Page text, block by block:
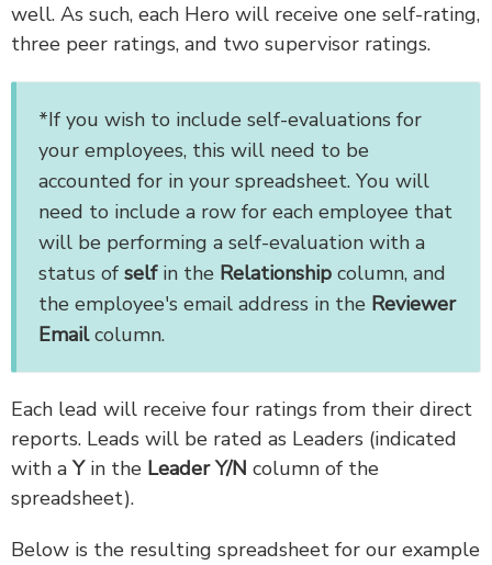
well. As such, each Hero will receive one self-rating,
three peer ratings, and two supervisor ratings.
*If you wish to include self-evaluations for
your employees, this will need to be
accounted for in your spreadsheet. You will
need to include a row for each employee that
will be performing a self-evaluation with a
status of selfin the Relationship column, and
the employee's email address in the Reviewer
Emailcolumn.
Each lead will receive four ratings from their direct
reports. Leads will be rated as Leaders (indicated
with aYin the Leader Y/N column of the
spreadsheet).
Below is the resulting spreadsheet for our example